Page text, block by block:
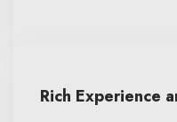
Rich Experience